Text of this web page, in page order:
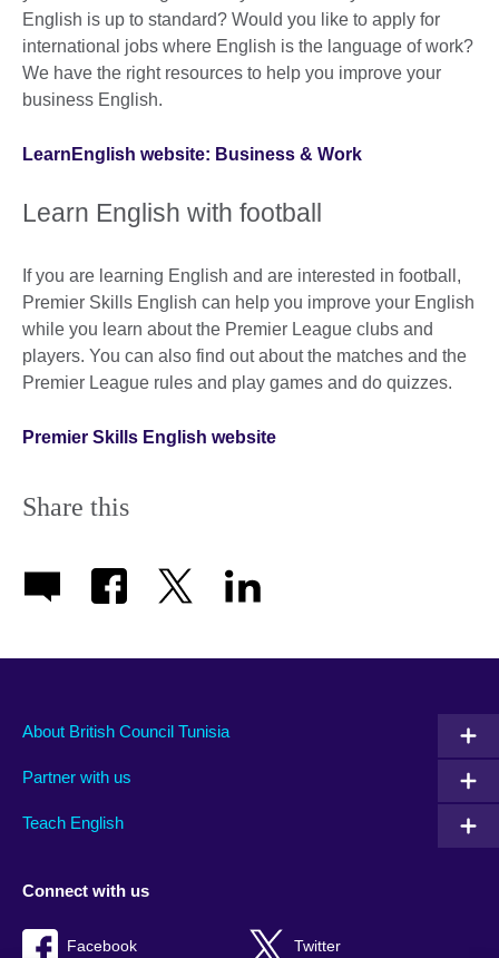
English is up to standard? Would you like to apply for
international jobs where English is the language of work?
We have the right resources to help you improve your
business English.
LearnEnglish website: Business & Work
Learn English with football
If you are learning English and are interested in football,
Premier Skills English can help you improve your English
while you learn about the Premier League clubs and
players. You can also find out about the matches and the
Premier League rules and play games and do quizzes.
Premier Skills English website
Share this
About British Council Tunisia
Partner with us
Teach English
Connect with us
Facebook Twitter